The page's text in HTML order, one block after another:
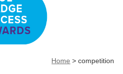
Home >competition